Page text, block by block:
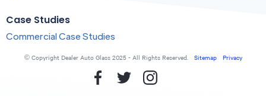
Case Studies
Commercial Case Studies
© Copyright Dealer Auto Glass 2025 - All Rights Reserved. Sitemap Privacy